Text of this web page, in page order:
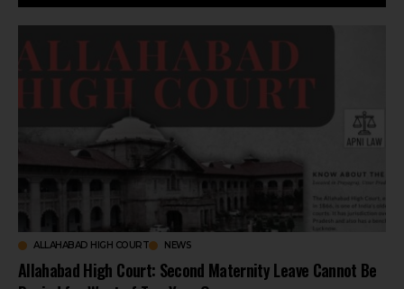
ALLAHABAD HIGH COURT NEWS
Allahabad High Court: Second Maternity Leave Cannot Be